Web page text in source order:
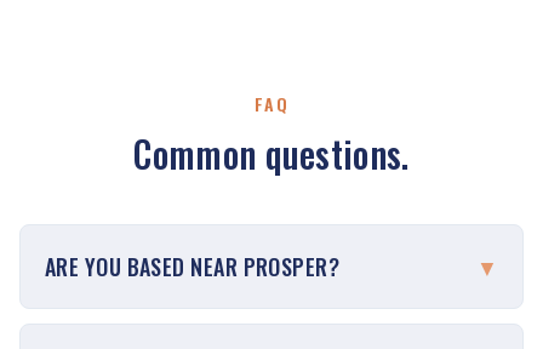
FAQ
Common questions.
ARE YOU BASED NEAR PROSPER? ▼